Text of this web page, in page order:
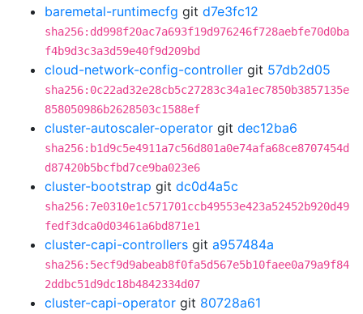
baremetal-runtimecfg git d7e3fc12
sha256:dd998f20ac7a693f19d976246f728aebfe70d0ba
f4b9d3c3a3d59e40f9d209bd
cloud-network-config-controller git 57db2d05
sha256:0c22ad32e28cb5c27283c34a1ec7850b3857135e
858050986b2628503c1588ef
cluster-autoscaler-operator git dec12ba6
sha256:b1d9c5e4911a7c56d801a0e74afa68ce8707454d
d87420b5bcfbd7ce9ba023e6
cluster-bootstrap git dc0d4a5c
sha256:7e0310e1c571701ccb49553e423a52452b920d49
fedf3dca0d03461a6bd871e1
cluster-capi-controllers git a957484a
sha256:5ecf9d9abeab8f0fa5d567e5b10faee0a79a9f84
2ddbc51d9dc18b4842334d07
cluster-capi-operator git 80728a61